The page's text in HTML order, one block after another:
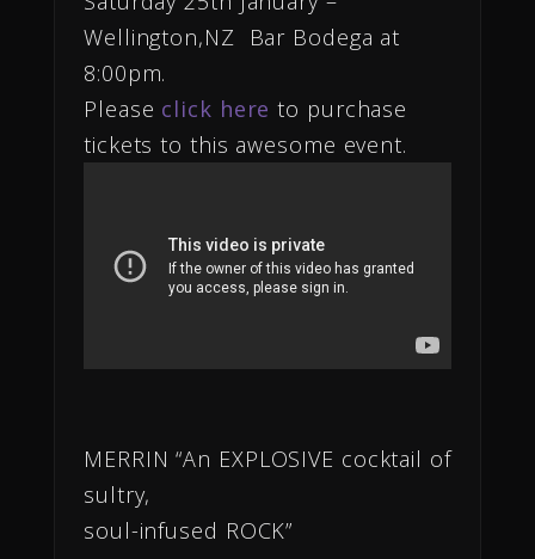
Wellington,NZ Bar Bodega at
8:00pm.
Please click here to purchase
tickets to this awesome event.
MERRIN “An EXPLOSIVE cocktail of
sultry,
soul-infused ROCK”